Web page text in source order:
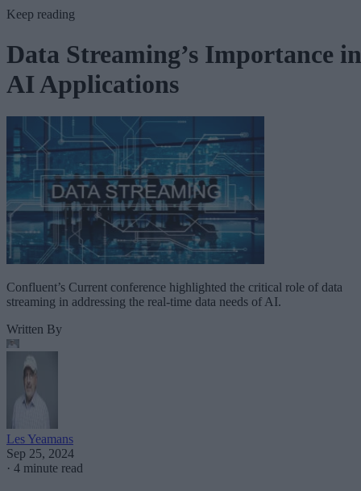
Keep reading
Data Streaming’s Importance in
AI Applications
Confluent’s Current conference highlighted the critical role of data
streaming in addressing the real-time data needs of AI.
Written By
Les Yeamans
Sep 25, 2024
· 4 minute read